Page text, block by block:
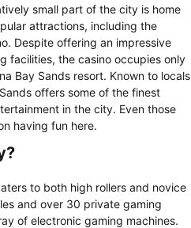
small part of the city is home
attractions, including the
Despite offering an impressive
facilities, the casino occupies only
Bay Sands resort. Known to locals
offers some of the finest
in the city. Even those
having fun here.
to both high rollers and novice
and over 30 private gaming
of electronic gaming machines.